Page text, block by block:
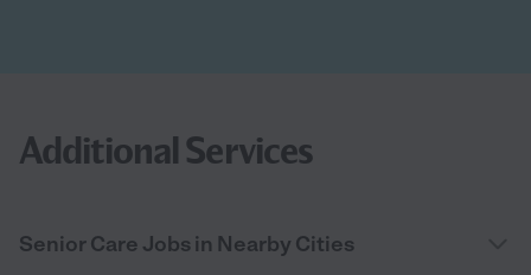
Additional Services
Senior Care Jobs in Nearby Cities